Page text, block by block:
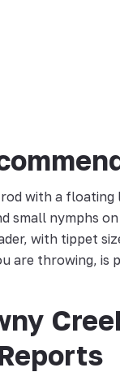
with a floating
small nymphs
with tippet
are throwing, is